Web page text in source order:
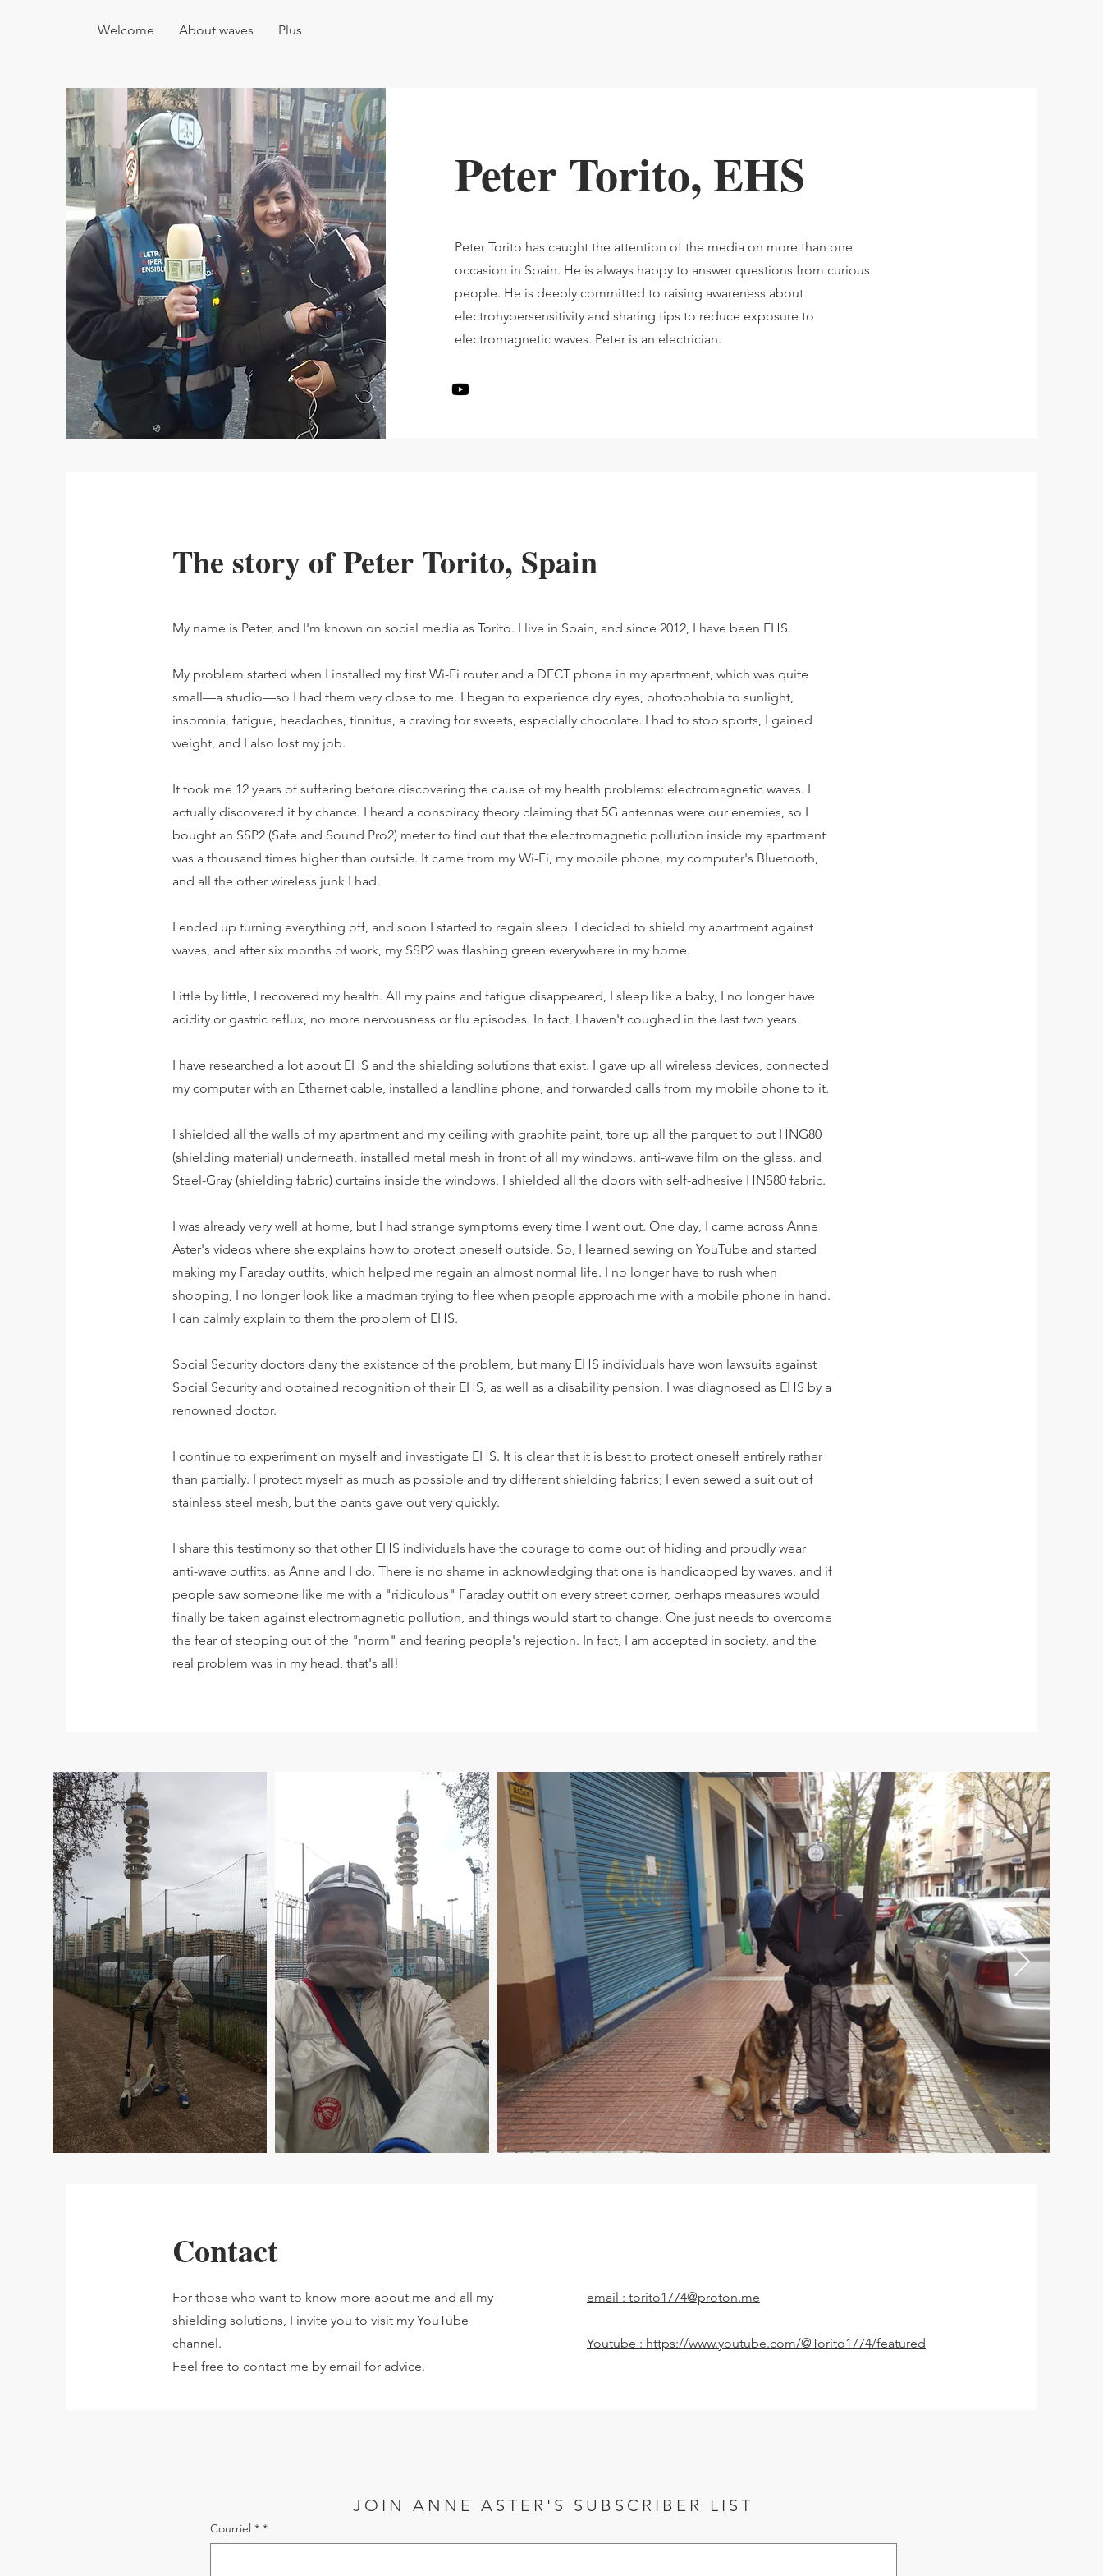
Welcome About waves Plus
Peter Torito, EHS
Peter Torito has caught the attention of the media on more than one
occasion in Spain. He is always happy to answer questions from curious
people. He is deeply committed to raising awareness about
electrohypersensitivity and sharing tips to reduce exposure to
electromagnetic waves. Peter is an electrician.
The story of Peter Torito, Spain
My name is Peter, and I'm known on social media as Torito. I live in Spain, and since 2012, I have been EHS.
My problem started when I installed my first Wi-Fi router and a DECT phone in my apartment, which was quite
small—a studio—so I had them very close to me. I began to experience dry eyes, photophobia to sunlight,
insomnia, fatigue, headaches, tinnitus, a craving for sweets, especially chocolate. I had to stop sports, I gained
weight, and I also lost my job.
It took me 12 years of suffering before discovering the cause of my health problems: electromagnetic waves. I
actually discovered it by chance. I heard a conspiracy theory claiming that 5G antennas were our enemies, so I
bought an SSP2 (Safe and Sound Pro2) meter to find out that the electromagnetic pollution inside my apartment
was a thousand times higher than outside. It came from my Wi-Fi, my mobile phone, my computer's Bluetooth,
and all the other wireless junk I had.
I ended up turning everything off, and soon I started to regain sleep. I decided to shield my apartment against
waves, and after six months of work, my SSP2 was flashing green everywhere in my home.
Little by little, I recovered my health. All my pains and fatigue disappeared, I sleep like a baby, I no longer have
acidity or gastric reflux, no more nervousness or flu episodes. In fact, I haven't coughed in the last two years.
I have researched a lot about EHS and the shielding solutions that exist. I gave up all wireless devices, connected
my computer with an Ethernet cable, installed a landline phone, and forwarded calls from my mobile phone to it.
I shielded all the walls of my apartment and my ceiling with graphite paint, tore up all the parquet to put HNG80
(shielding material) underneath, installed metal mesh in front of all my windows, anti-wave film on the glass, and
Steel-Gray (shielding fabric) curtains inside the windows. I shielded all the doors with self-adhesive HNS80 fabric.
I was already very well at home, but I had strange symptoms every time I went out. One day, I came across Anne
Aster's videos where she explains how to protect oneself outside. So, I learned sewing on YouTube and started
making my Faraday outfits, which helped me regain an almost normal life. I no longer have to rush when
shopping, I no longer look like a madman trying to flee when people approach me with a mobile phone in hand.
I can calmly explain to them the problem of EHS.
Social Security doctors deny the existence of the problem, but many EHS individuals have won lawsuits against
Social Security and obtained recognition of their EHS, as well as a disability pension. I was diagnosed as EHS by a
renowned doctor.
I continue to experiment on myself and investigate EHS. It is clear that it is best to protect oneself entirely rather
than partially. I protect myself as much as possible and try different shielding fabrics; I even sewed a suit out of
stainless steel mesh, but the pants gave out very quickly.
I share this testimony so that other EHS individuals have the courage to come out of hiding and proudly wear
anti-wave outfits, as Anne and I do. There is no shame in acknowledging that one is handicapped by waves, and if
people saw someone like me with a "ridiculous" Faraday outfit on every street corner, perhaps measures would
finally be taken against electromagnetic pollution, and things would start to change. One just needs to overcome
the fear of stepping out of the "norm" and fearing people's rejection. In fact, I am accepted in society, and the
real problem was in my head, that's all!
Contact
For those who want to know more about me and all my
shielding solutions, I invite you to visit my YouTube
channel.
Feel free to contact me by email for advice.
email : torito1774@proton.me
Youtube : https://www.youtube.com/@Torito1774/featured
JOIN ANNE ASTER'S SUBSCRIBER LIST
Courriel * *